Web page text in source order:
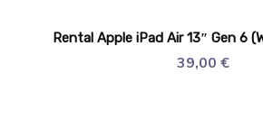
Rental Apple iPad Air 13″ Gen 6
39,00 €